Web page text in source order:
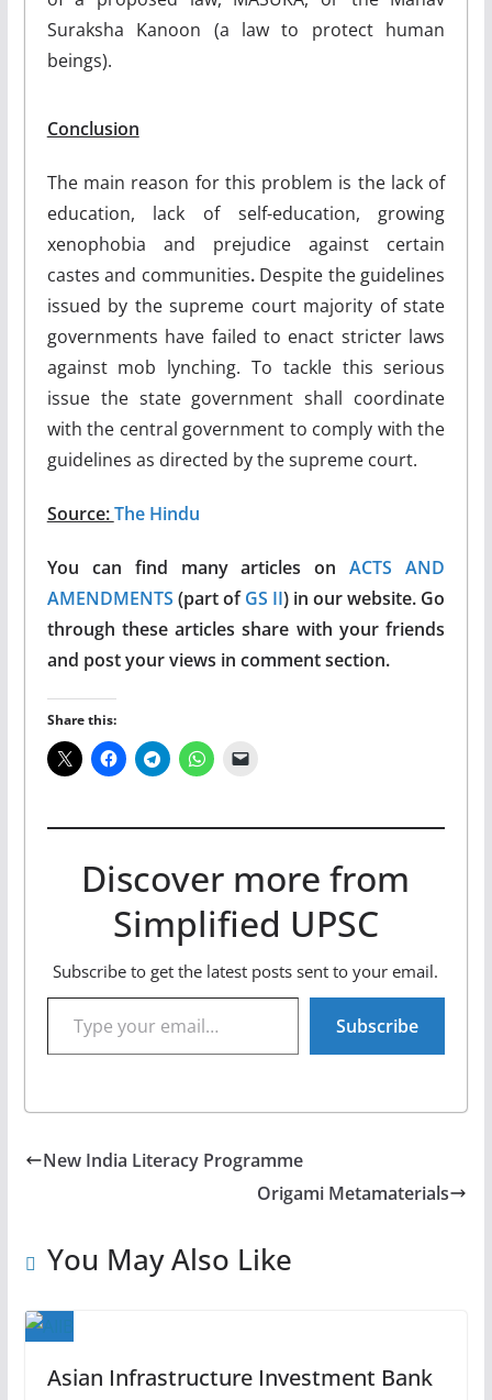
Suraksha Kanoon (a law to protect human
beings).
Conclusion
The main reason for this problem is the lack of
education, lack of self-education, growing
xenophobia and prejudice against certain
castes and communities. Despite the guidelines
issued by the supreme court majority of state
governments have failed to enact stricter laws
against mob lynching. To tackle this serious
issue the state government shall coordinate
with the central government to comply with the
guidelines as directed by the supreme court.
Source:The Hindu
You can find many articles onACTS AND
AMENDMENTS (part ofGS II) in our website. Go
through these articles share with your friends
and post your views in comment section.
Share this:
Discover more from
Simplified UPSC
Subscribe to get the latest posts sent to your email.
Type your email…
Subscribe
New India Literacy Programme
Origami Metamaterials
You May Also Like
Asian Infrastructure Investment Bank